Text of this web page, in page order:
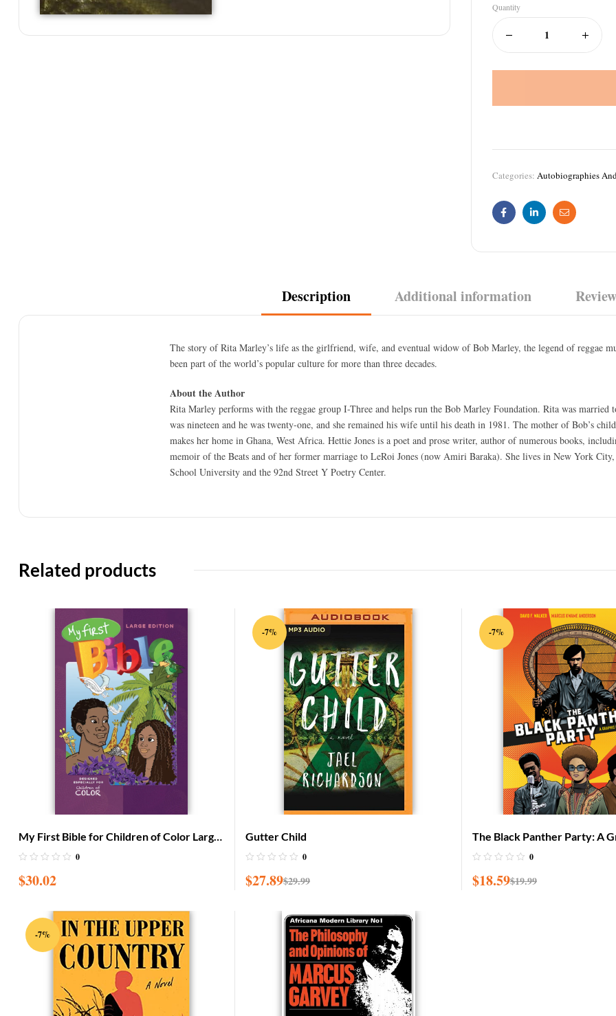
Quantity
Categories: Autobiographies
FacebookLinkedinEmail
Description Additional information
The story of Rita Marley’s life as the girlfriend, wife, and eventual widow of Bob Marley, the legend of reggae
been part of the world’s popular culture for more than three decades.
About the Author
Rita Marley performs with the reggae group I-Three and helps run the Bob Marley Foundation. Rita was married
was nineteen and he was twenty-one, and she remained his wife until his death in 1981. The mother of Bob’s
makes her home in Ghana, West Africa. Hettie Jones is a poet and prose writer, author of numerous books,
memoir of the Beats and of her former marriage to LeRoi Jones (now Amiri Baraka). She lives in New York
School University and the 92nd Street Y Poetry Center.
Related products
My First Bible for Children of Color Large
with CD (Adam & Eve cover)
0
$30.02
-7%
Gutter Child
0
$29.99
$27.89
-7%
The Black Panther Party: A
History
0
$19.99
$18.59
-7%